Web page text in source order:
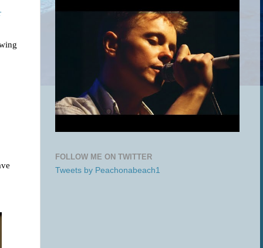
FOLLOW ME ON TWITTER
Tweets by Peachonabeach1